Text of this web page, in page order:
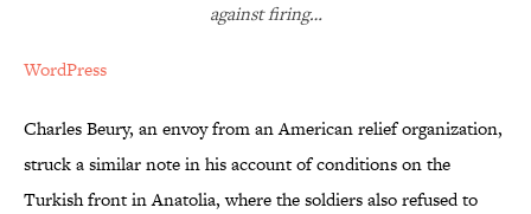
against firing…
WordPress
Charles Beury, an envoy from an American relief organization,
struck a similar note in his account of conditions on the
Turkish front in Anatolia, where the soldiers also refused to